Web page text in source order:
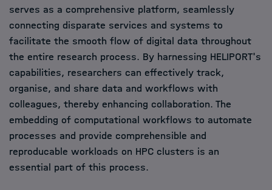
serves as a comprehensive platform, seamlessly
connecting disparate services and systems to
facilitate the smooth flow of digital data throughout
the entire research process. By harnessing HELIPORT's
capabilities, researchers can effectively track,
organise, and share data and workflows with
colleagues, thereby enhancing collaboration. The
embedding of computational workflows to automate
processes and provide comprehensible and
reproducable workloads on HPC clusters is an
essential part of this process.